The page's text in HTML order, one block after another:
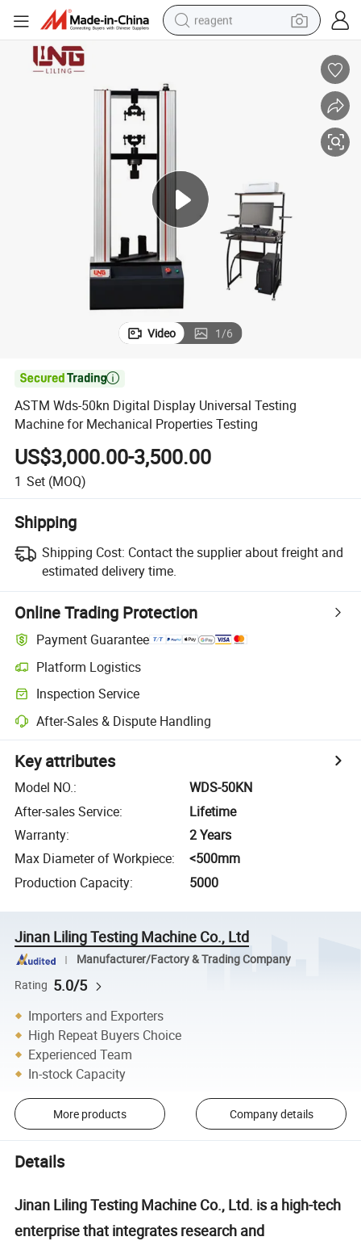
reagent
crawler excavator
shoulder bag
Video 1/6

ASTM Wds-50kn Digital Display Universal Testing
Machine for Mechanical Properties Testing
US$3,000.00-3,500.00
1 Set (MOQ)
Shipping
Shipping Cost: Contact the supplier about freight and
estimated delivery time.
Online Trading Protection
Payment Guarantee
Platform Logistics
Inspection Service
After-Sales & Dispute Handling
Key attributes
Model NO.:
WDS-50KN
After-sales Service:
Lifetime
Warranty:
2 Years
Max Diameter of Workpiece:
<500mm
Production Capacity: 5000
Jinan Liling Testing Machine Co., Ltd
Manufacturer/Factory & Trading Company
Rating 5.0/5
Importers and Exporters
High Repeat Buyers Choice
Experienced Team
In-stock Capacity
More products Company details
Details
Jinan Liling Testing Machine Co., Ltd. is a high-tech
enterprise that integrates research and